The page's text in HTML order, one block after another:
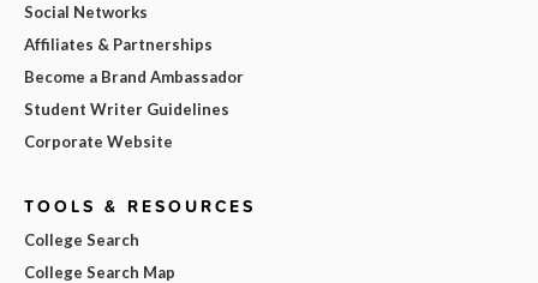
Social Networks
Affiliates & Partnerships
Become a Brand Ambassador
Student Writer Guidelines
Corporate Website
TOOLS & RESOURCES
College Search
College Search Map